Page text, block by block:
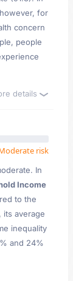
for
concern
people
details
risk
In
Income
to the
its average
inequality
and 24%